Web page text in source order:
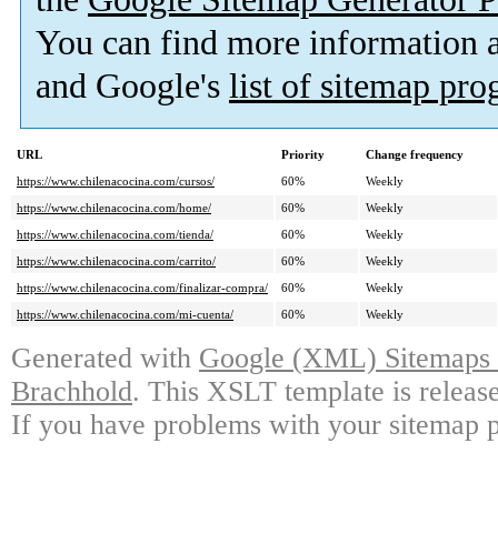
You can find more information
and Google's list of sitemap
URL Priority
Change frequency
https://www.chilenacocina.com/cursos/
60%
Weekly
https://www.chilenacocina.com/home/
60%
Weekly
https://www.chilenacocina.com/tienda/
60%
Weekly
https://www.chilenacocina.com/carrito/
60%
Weekly
https://www.chilenacocina.com/finalizar-compra/
60%
Weekly
https://www.chilenacocina.com/mi-cuenta/
60% Weekly
Generated with Google (XML)
Brachhold. This XSLT template is
If you have problems with your sitemap